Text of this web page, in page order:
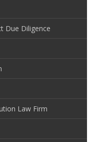
Due Diligence
Law Firm